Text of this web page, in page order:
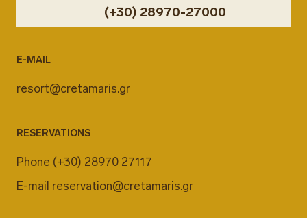
(+30) 28970-27000
E-MAIL
resort@cretamaris.gr
RESERVATIONS
Phone (+30) 28970 27117
E-mail reservation@cretamaris.gr